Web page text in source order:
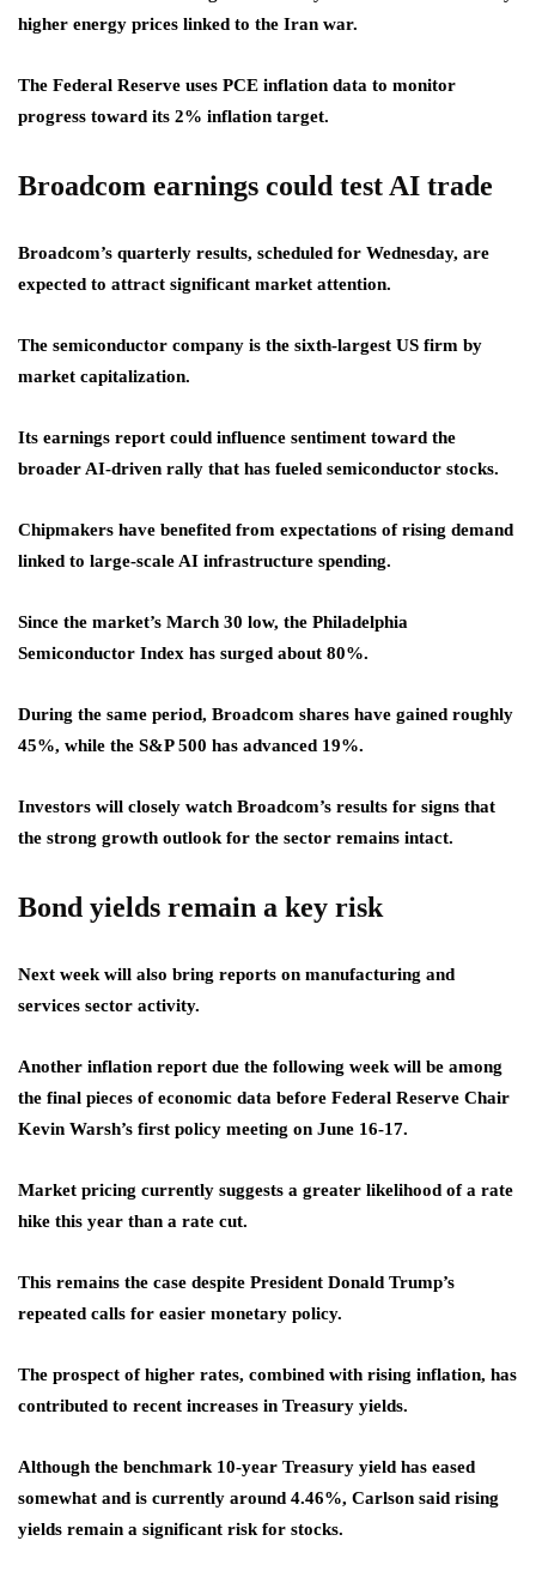
higher energy prices linked to the Iran war.
The Federal Reserve uses PCE inflation data to monitor
progress toward its 2% inflation target.
Broadcom earnings could test AI trade
Broadcom’s quarterly results, scheduled for Wednesday, are
expected to attract significant market attention.
The semiconductor company is the sixth-largest US firm by
market capitalization.
Its earnings report could influence sentiment toward the
broader AI-driven rally that has fueled semiconductor stocks.
Chipmakers have benefited from expectations of rising demand
linked to large-scale AI infrastructure spending.
Since the market’s March 30 low, the Philadelphia
Semiconductor Index has surged about 80%.
During the same period, Broadcom shares have gained roughly
45%, while the S&P 500 has advanced 19%.
Investors will closely watch Broadcom’s results for signs that
the strong growth outlook for the sector remains intact.
Bond yields remain a key risk
Next week will also bring reports on manufacturing and
services sector activity.
Another inflation report due the following week will be among
the final pieces of economic data before Federal Reserve Chair
Kevin Warsh’s first policy meeting on June 16-17.
Market pricing currently suggests a greater likelihood of a rate
hike this year than a rate cut.
This remains the case despite President Donald Trump’s
repeated calls for easier monetary policy.
The prospect of higher rates, combined with rising inflation, has
contributed to recent increases in Treasury yields.
Although the benchmark 10-year Treasury yield has eased
somewhat and is currently around 4.46%, Carlson said rising
yields remain a significant risk for stocks.